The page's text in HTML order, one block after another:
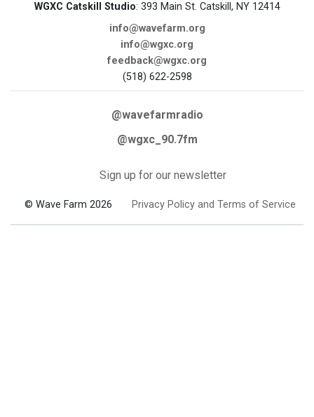
WGXC Catskill Studio: 393 Main St. Catskill, NY 12414
info@wavefarm.org
info@wgxc.org
feedback@wgxc.org
(518) 622-2598
@wavefarmradio
@wgxc_90.7fm
Sign up for our newsletter
© Wave Farm 2026 Privacy Policy and Terms of Service